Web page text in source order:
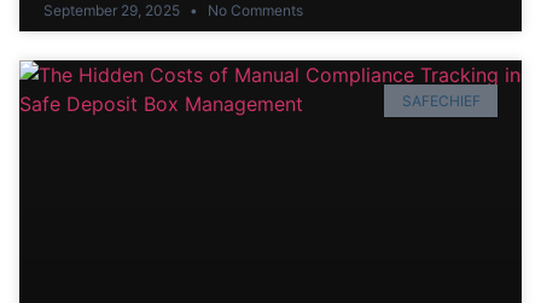
September 29, 2025 No Comments
SAFECHIEF